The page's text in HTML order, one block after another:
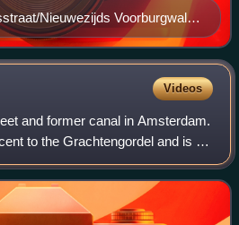
Nieuwezijds Voorburgwal in
Algemeen Handelsblad was
Videos
and former canal in Amsterdam.
to the Grachtengordel and is an
important city radii for public